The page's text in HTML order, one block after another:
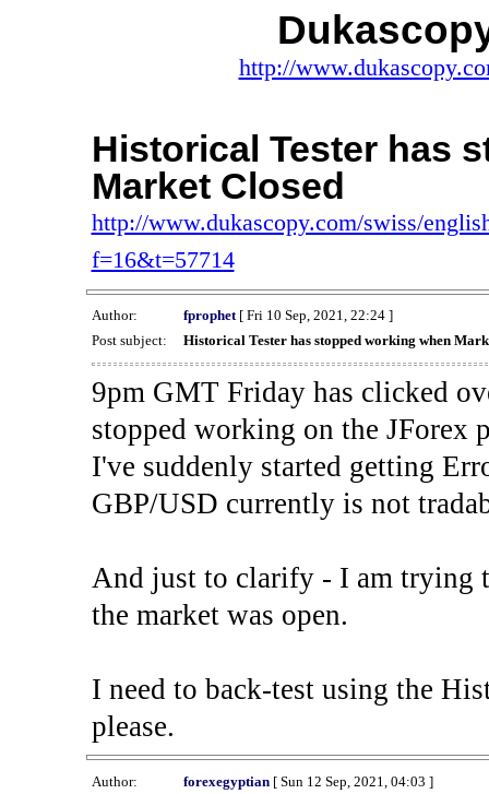
http://
Historical Tester has
Market Closed
http://www.dukascopy.com/swiss/
f=16&t=57714
Author: fprophet[ Fri 10 Sep, 2021, 22:24 ]
Post subject:
Historical Tester has stopped working when
9pm GMT Friday has clicked
stopped working on the JForex
I've suddenly started getting
GBP/USD currently is not
And just to clarify - I am trying
the market was open.
I need to back-test using the
please.
Author: forexegyptian[ Sun 12 Sep, 2021, 04:03 ]